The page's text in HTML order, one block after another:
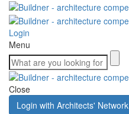
Login
Menu
Close
Login with Architects' Network